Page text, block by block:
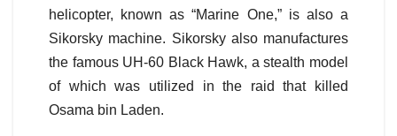
helicopter, known as “Marine One,” is also a
Sikorsky machine. Sikorsky also manufactures
the famous UH-60 Black Hawk, a stealth model
of which was utilized in the raid that killed
Osama bin Laden.